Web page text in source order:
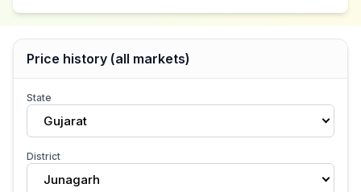
Price history (all markets)
State
Gujarat
District
Junagarh